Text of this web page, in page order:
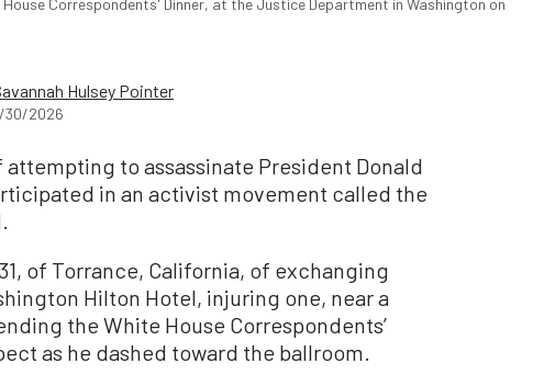
Hulsey Pointer
30/2026
to assassinate President Donald
in an activist movement called the
of Torrance, California, of exchanging
Hilton Hotel, injuring one, near a
the White House Correspondents’
as he dashed toward the ballroom.